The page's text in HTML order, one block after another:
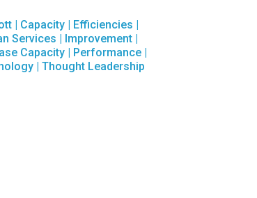
| Capacity | Efficiencies |
Services | Improvement |
Capacity | Performance |
|Thought Leadership